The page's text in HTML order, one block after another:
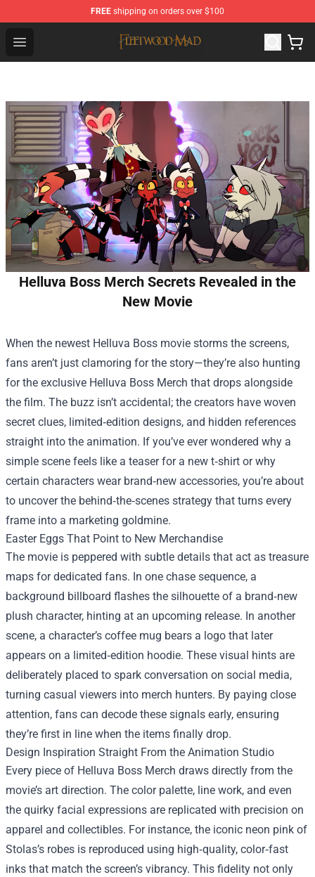
FREE shipping on orders over $100
Open menu
Fleetwood Mac Store - Official Fleetwood Mac
Helluva Boss Merch Secrets Revealed in the
New Movie
When the newest Helluva Boss movie storms the screens,
fans aren’t just clamoring for the story—they’re also hunting
for the exclusive Helluva Boss Merch that drops alongside
the film. The buzz isn’t accidental; the creators have woven
secret clues, limited‑edition designs, and hidden references
straight into the animation. If you’ve ever wondered why a
simple scene feels like a teaser for a new t‑shirt or why
certain characters wear brand‑new accessories, you’re about
to uncover the behind‑the‑scenes strategy that turns every
frame into a marketing goldmine.
Easter Eggs That Point to New Merchandise
The movie is peppered with subtle details that act as treasure
maps for dedicated fans. In one chase sequence, a
background billboard flashes the silhouette of a brand‑new
plush character, hinting at an upcoming release. In another
scene, a character’s coffee mug bears a logo that later
appears on a limited‑edition hoodie. These visual hints are
deliberately placed to spark conversation on social media,
turning casual viewers into merch hunters. By paying close
attention, fans can decode these signals early, ensuring
they’re first in line when the items finally drop.
Design Inspiration Straight From the Animation Studio
Every piece of Helluva Boss Merch draws directly from the
movie’s art direction. The color palette, line work, and even
the quirky facial expressions are replicated with precision on
apparel and collectibles. For instance, the iconic neon pink of
Stolas’s robes is reproduced using high‑quality, color‑fast
inks that match the screen’s vibrancy. This fidelity not only